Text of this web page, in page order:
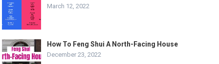
March 12, 2022
How To Feng Shui A North-Facing House
December 23, 2022